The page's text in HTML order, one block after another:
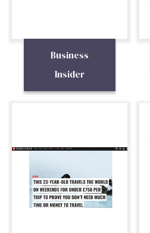
Business
Insider